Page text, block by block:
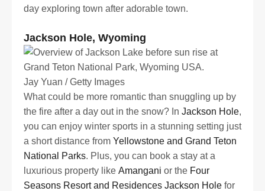
day exploring town after adorable town.
Jackson Hole, Wyoming
Jay Yuan / Getty Images
What could be more romantic than snuggling up by
the fire after a day out in the snow? In Jackson Hole,
you can enjoy winter sports in a stunning setting just
a short distance from Yellowstone and Grand Teton
National Parks. Plus, you can book a stay at a
luxurious property like Amangani or the Four
Seasons Resort and Residences Jackson Hole for